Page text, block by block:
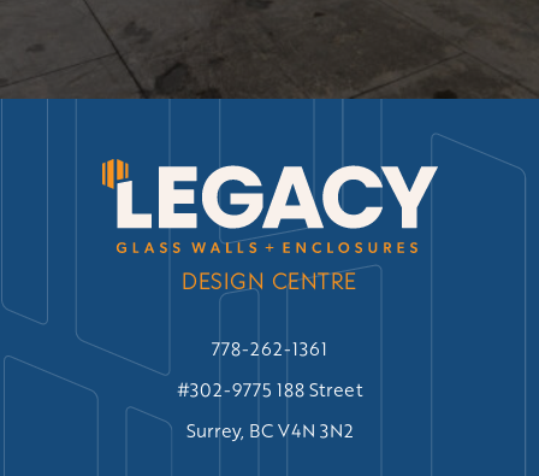
DESIGN CENTRE
778-262-1361
#302-9775 188 Street
Surrey, BC V4N 3N2